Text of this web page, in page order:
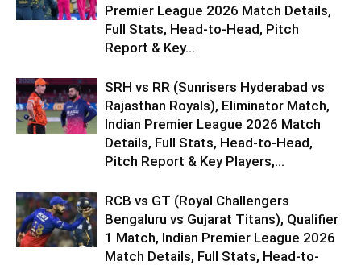
Premier League 2026 Match Details,
Full Stats, Head-to-Head, Pitch
Report & Key...
SRH vs RR (Sunrisers Hyderabad vs
Rajasthan Royals), Eliminator Match,
Indian Premier League 2026 Match
Details, Full Stats, Head-to-Head,
Pitch Report & Key Players,...
RCB vs GT (Royal Challengers
Bengaluru vs Gujarat Titans), Qualifier
1 Match, Indian Premier League 2026
Match Details, Full Stats, Head-to-